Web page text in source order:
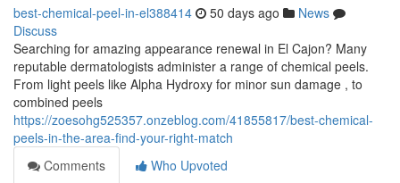
best-chemical-peel-in-el388414 50 days ago
News
Discuss
Searching for amazing appearance renewal in El Cajon? Many
reputable dermatologists administer a range of chemical peels.
From light peels like Alpha Hydroxy for minor sun damage , to
combined peels
https://zoesohg525357.onzeblog.com/41855817/best-chemical-
peels-in-the-area-find-your-right-match
Comments
Who Upvoted